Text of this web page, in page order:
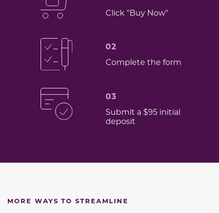
Click "Buy Now"
02
Complete the form
03
Submit a $95 initial
deposit
MORE WAYS TO STREAMLINE